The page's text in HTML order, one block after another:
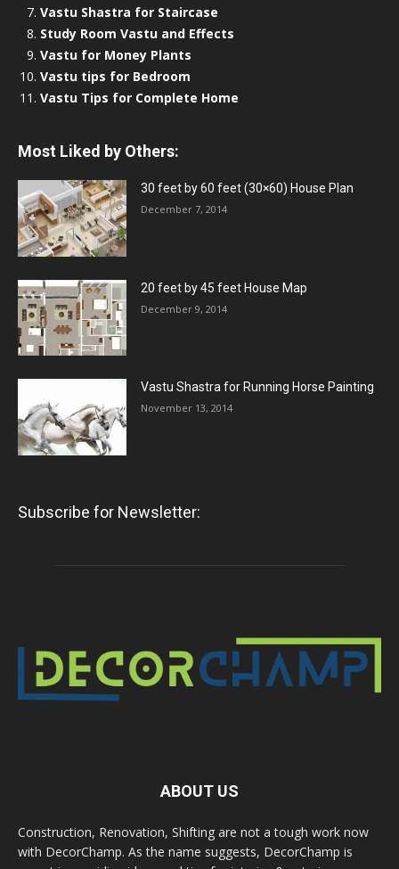
Vastu Shastra for Staircase
Study Room Vastu and Effects
Vastu for Money Plants
Vastu tips for Bedroom
Vastu Tips for Complete Home
Most Liked by Others:
30 feet by 60 feet (30×60) House Plan
December 7, 2014
20 feet by 45 feet House Map
December 9, 2014
Vastu Shastra for Running Horse Painting
November 13, 2014
Subscribe for Newsletter:
ABOUT US
Construction, Renovation, Shifting are not a tough work now
with DecorChamp. As the name suggests, DecorChamp is